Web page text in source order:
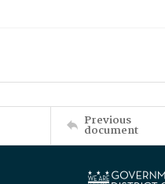
Previous
document